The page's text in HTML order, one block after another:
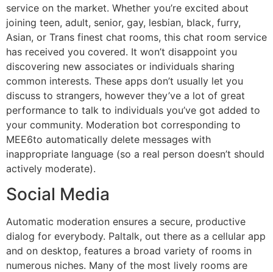
service on the market. Whether you’re excited about
joining teen, adult, senior, gay, lesbian, black, furry,
Asian, or Trans finest chat rooms, this chat room service
has received you covered. It won’t disappoint you
discovering new associates or individuals sharing
common interests. These apps don’t usually let you
discuss to strangers, however they’ve a lot of great
performance to talk to individuals you’ve got added to
your community. Moderation bot corresponding to
MEE6to automatically delete messages with
inappropriate language (so a real person doesn’t should
actively moderate).
Social Media
Automatic moderation ensures a secure, productive
dialog for everybody. Paltalk, out there as a cellular app
and on desktop, features a broad variety of rooms in
numerous niches. Many of the most lively rooms are